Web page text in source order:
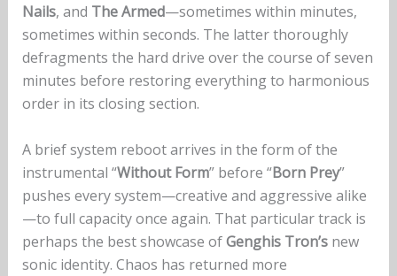
Nails, and The Armed—sometimes within minutes,
sometimes within seconds. The latter thoroughly
defragments the hard drive over the course of seven
minutes before restoring everything to harmonious
order in its closing section.
A brief system reboot arrives in the form of the
instrumental “Without Form” before “Born Prey”
pushes every system—creative and aggressive alike
—to full capacity once again. That particular track is
perhaps the best showcase ofGenghis Tron’snew
sonic identity. Chaos has returned more